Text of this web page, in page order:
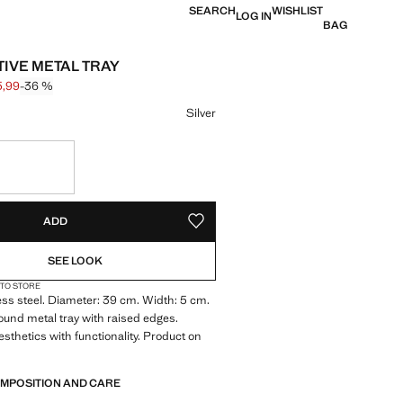
SEARCHLOG INWISHLIST
BAG
METAL TRAY
through [€ 55,99 ]
[€ 35,99 ]
-36 %
Silver
ADD ADD TO YOUR WISHLIST
SEE LOOK
STORE
steel. Diameter: 39 cm. Width: 5 cm.
metal tray with raised edges.
with functionality. Product on
AND CARE